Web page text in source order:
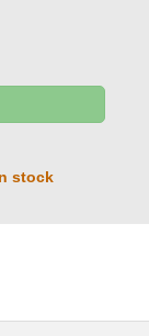
stock